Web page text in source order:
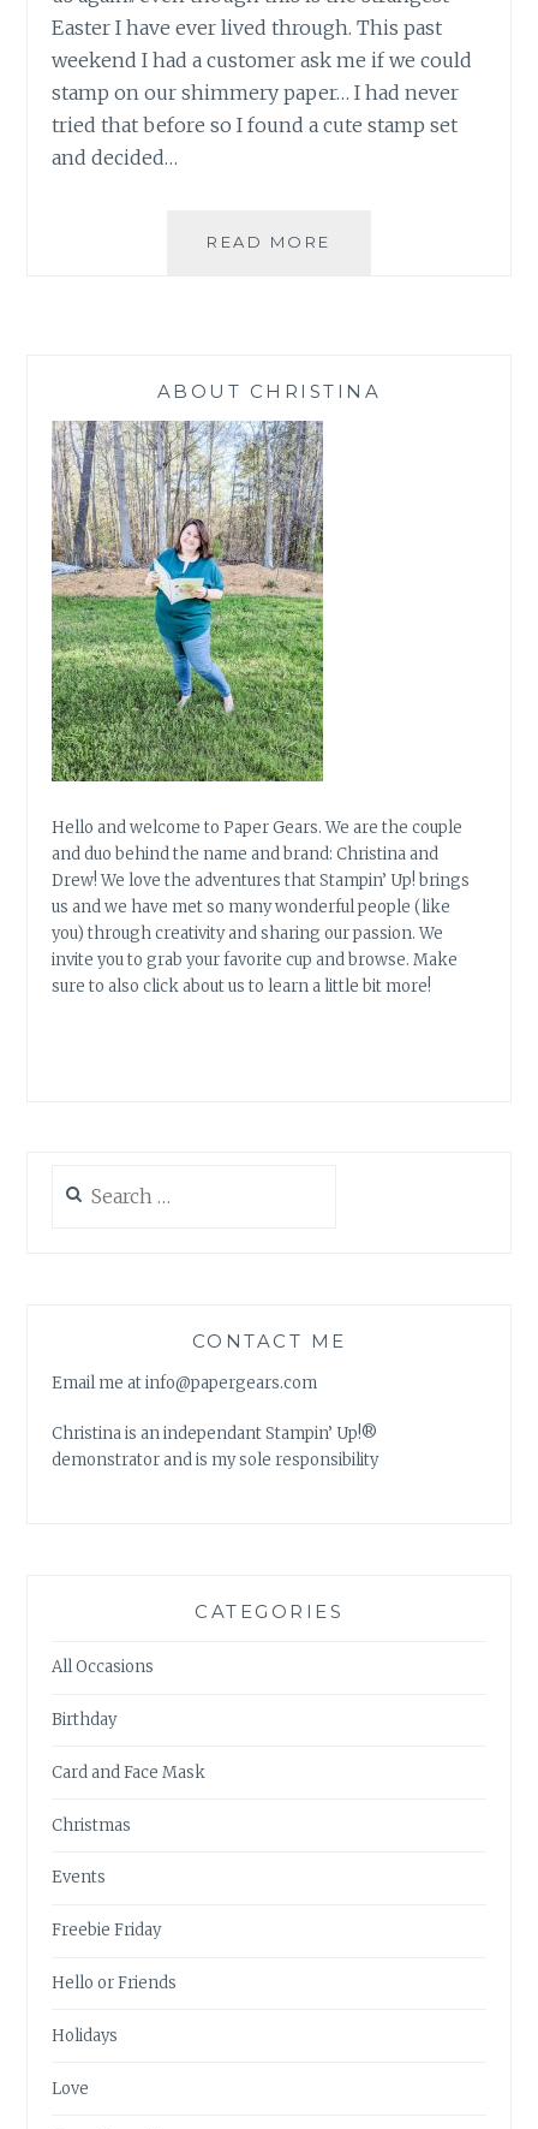
Easter I have ever lived through. This past
weekend I had a customer ask me if we could
stamp on our shimmery paper… I had never
tried that before so I found a cute stamp set
and decided…
READ MORE
ABOUT CHRISTINA
Hello and welcome to Paper Gears. We are the couple
and duo behind the name and brand: Christina and
Drew! We love the adventures that Stampin’ Up! brings
us and we have met so many wonderful people (like
you) through creativity and sharing our passion. We
invite you to grab your favorite cup and browse. Make
sure to also click about us to learn a little bit more!
for:
CONTACT ME
Email me at info@papergears.com
Christina is an independant Stampin’ Up!®
demonstrator and is my sole responsibility
CATEGORIES
All Occasions
Birthday
Card and Face Mask
Christmas
Events
Freebie Friday
Hello or Friends
Holidays
Love